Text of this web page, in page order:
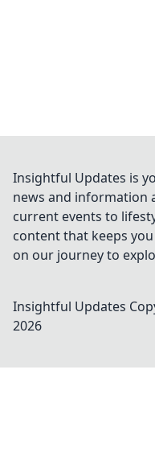
Insightful Updates is
news and information
current events to
content that keeps
on our journey to
Insightful Updates
2026